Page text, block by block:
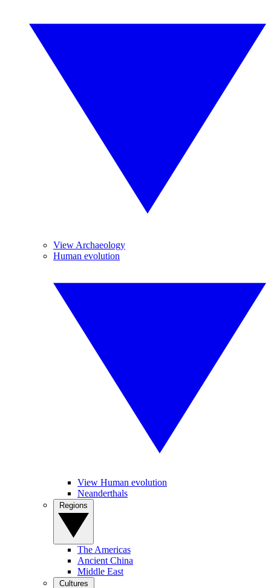
View Archaeology
Human evolution
View Human evolution
Neanderthals
The Americas
Ancient China
Middle East